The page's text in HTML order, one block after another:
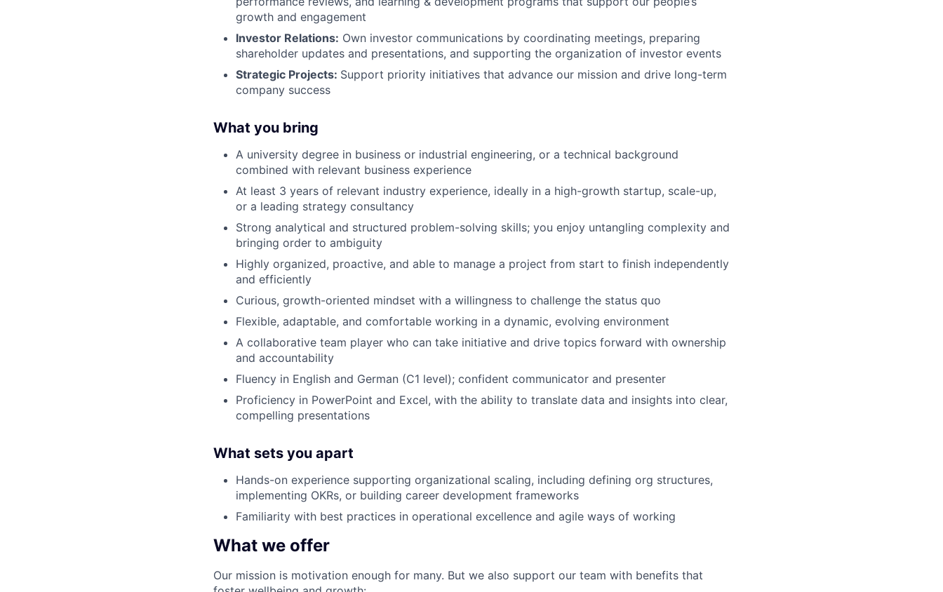
growth and engagement
Investor Relations: Own investor communications by coordinating meetings, preparing
shareholder updates and presentations, and supporting the organization of investor events
Strategic Projects: Support priority initiatives that advance our mission and drive long-term
company success
What you bring
A university degree in business or industrial engineering, or a technical background
combined with relevant business experience
At least 3 years of relevant industry experience, ideally in a high-growth startup, scale-up,
or a leading strategy consultancy
Strong analytical and structured problem-solving skills; you enjoy untangling complexity and
bringing order to ambiguity
Highly organized, proactive, and able to manage a project from start to finish independently
and efficiently
Curious, growth-oriented mindset with a willingness to challenge the status quo
Flexible, adaptable, and comfortable working in a dynamic, evolving environment
A collaborative team player who can take initiative and drive topics forward with ownership
and accountability
Fluency in English and German (C1 level); confident communicator and presenter
Proficiency in PowerPoint and Excel, with the ability to translate data and insights into clear,
compelling presentations
What sets you apart
Hands-on experience supporting organizational scaling, including defining org structures,
implementing OKRs, or building career development frameworks
Familiarity with best practices in operational excellence and agile ways of working
What we offer
Our mission is motivation enough for many. But we also support our team with benefits that